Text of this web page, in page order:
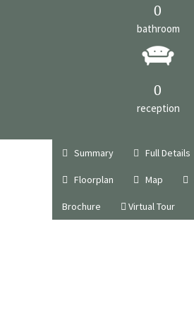
0
bathroom
0
reception
Summary Full Details
Floorplan Map
Brochure Virtual Tour